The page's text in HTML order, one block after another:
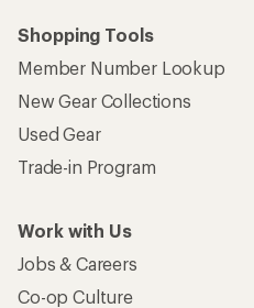
Shopping Tools
Member Number Lookup
New Gear Collections
Used Gear
Trade-in Program
Work with Us
Jobs & Careers
Co-op Culture